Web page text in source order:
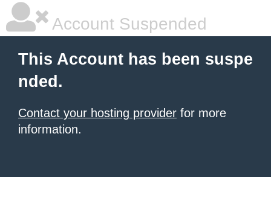
Account Suspended
This Account has been suspe
nded.
Contact your hosting provider for more
information.